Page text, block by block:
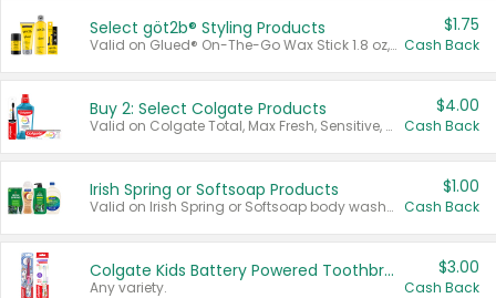
Select göt2b® Styling Products
Valid on Glued® On-The-Go Wax Stick 1.8 oz, Blasting Freeze Spray® Extra Strong Rigid Hold for Spiked Styles 12 oz, Styling Spiking Glue Water-Resistant Bold Screaming Hold Spikes 6 oz, 2-in-1 Brow Gel & Edge Control Strong Hold Eyebrow & Hair Mascara 0.54 oz.
$1.75
Cash Back
Buy 2: Select Colgate Products
Valid on Colgate Total, Max Fresh, Sensitive, Optic White Advanced, Stain Fighter, Purple or Charcoal toothpastes 3 oz or larger, Colgate 360°, Total, Gum Health, Expert or Optic White toothbrushes , mouthwashes or mouth rinses 16 oz or larger. Excludes 3 pack toothpastes. Items must appear on the same receipt.
$4.00
Cash Back
Irish Spring or Softsoap Products
Valid on Irish Spring or Softsoap body washes 20 oz or larger, Irish Spring bar soap multi-packs 6 ct or larger, or Softsoap liquid hand soap refills 50 oz.
$1.00
Cash Back
Colgate Kids Battery Powered Toothbrushes
Any variety.
$3.00
Cash Back